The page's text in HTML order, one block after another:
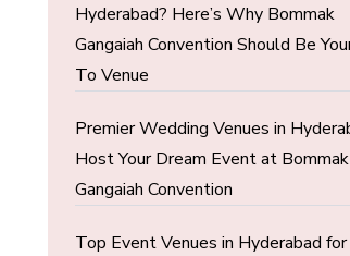
Hyderabad? Here’s Why Bommak
Gangaiah Convention Should Be
To Venue
Premier Wedding Venues in
Host Your Dream Event at Bommak
Gangaiah Convention
Top Event Venues in Hyderabad for